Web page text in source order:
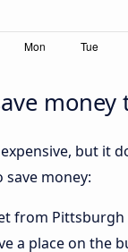
expensive, but it
money:
from Pittsburgh
a place on the